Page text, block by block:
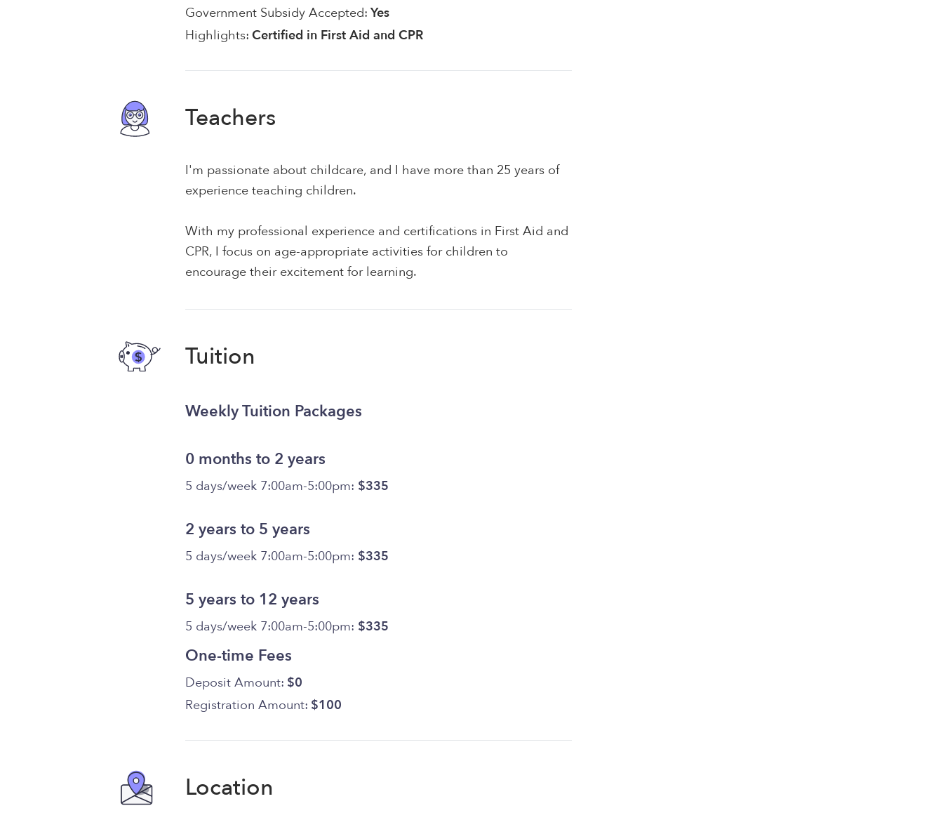
Government Subsidy Accepted: Yes
Highlights: Certified in First Aid and CPR
Teachers
I'm passionate about childcare, and I have more than 25 years of
experience teaching children.
With my professional experience and certifications in First Aid and
CPR, I focus on age-appropriate activities for children to
encourage their excitement for learning.
Tuition
Weekly Tuition Packages
0 months to 2 years
5 days/week 7:00am-5:00pm: $335
2 years to 5 years
5 days/week 7:00am-5:00pm: $335
5 years to 12 years
5 days/week 7:00am-5:00pm: $335
One-time Fees
Deposit Amount: $0
Registration Amount: $100
Location